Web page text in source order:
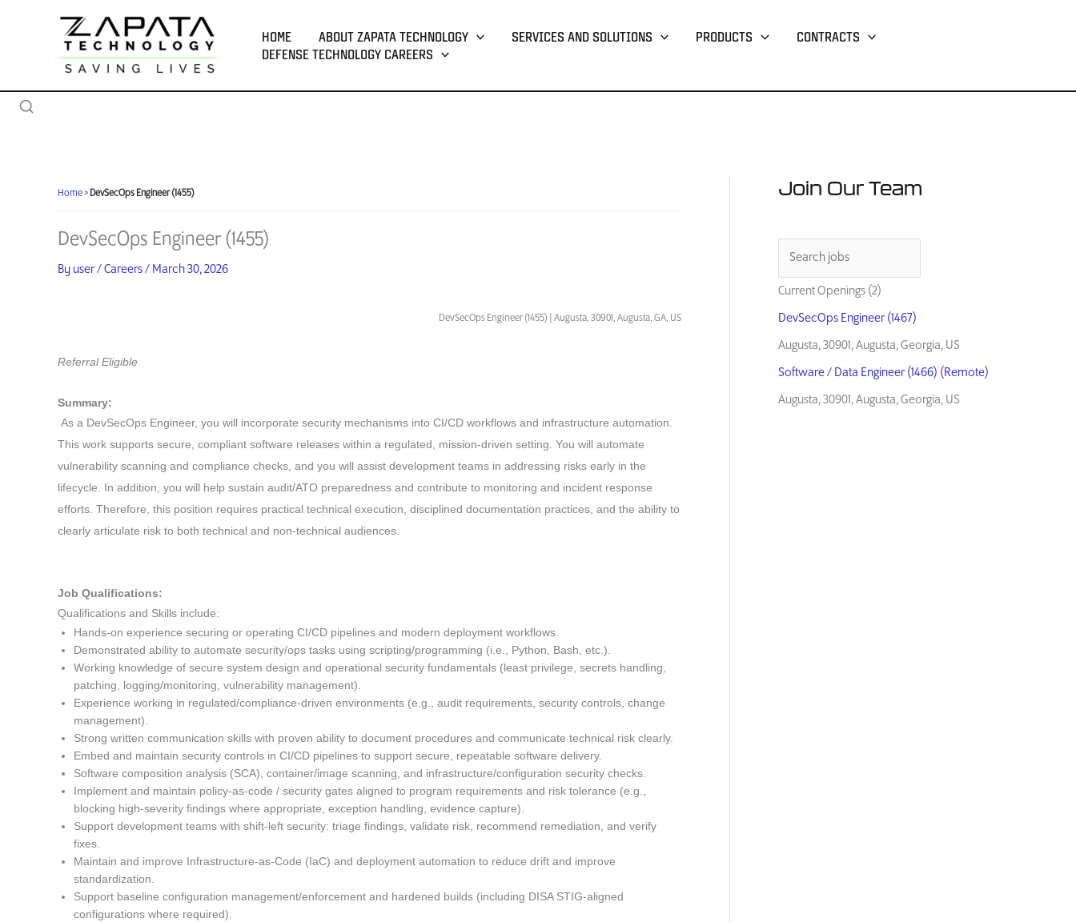
HOME ABOUT ZAPATA TECHNOLOGY SERVICES AND SOLUTIONS PRODUCTS
CONTRACTS
DEFENSE TECHNOLOGY CAREERS
Home» DevSecOps Engineer (1455)
DevSecOps Engineer (1455)
By user/Careers/ March 30, 2026
DevSecOps Engineer (1455) | Augusta, 30901, Augusta, GA, US
Referral Eligible
Summary:
As a DevSecOps Engineer, you will incorporate security mechanisms into CI/CD workflows and infrastructure automation.
This work supports secure, compliant software releases within a regulated, mission-driven setting. You will automate
vulnerability scanning and compliance checks, and you will assist development teams in addressing risks early in the
lifecycle. In addition, you will help sustain audit/ATO preparedness and contribute to monitoring and incident response
efforts. Therefore, this position requires practical technical execution, disciplined documentation practices, and the ability to
clearly articulate risk to both technical and non-technical audiences.
Job Qualifications:
Qualifications and Skills include:
Hands-on experience securing or operating CI/CD pipelines and modern deployment workflows.
Demonstrated ability to automate security/ops tasks using scripting/programming (i.e., Python, Bash, etc.).
Working knowledge of secure system design and operational security fundamentals (least privilege, secrets handling,
patching, logging/monitoring, vulnerability management).
Experience working in regulated/compliance-driven environments (e.g., audit requirements, security controls, change
management).
Strong written communication skills with proven ability to document procedures and communicate technical risk clearly.
Embed and maintain security controls in CI/CD pipelines to support secure, repeatable software delivery.
Software composition analysis (SCA), container/image scanning, and infrastructure/configuration security checks.
Implement and maintain policy-as-code / security gates aligned to program requirements and risk tolerance (e.g.,
blocking high-severity findings where appropriate, exception handling, evidence capture).
Support development teams with shift-left security: triage findings, validate risk, recommend remediation, and verify
fixes.
Maintain and improve Infrastructure-as-Code (IaC) and deployment automation to reduce drift and improve
standardization.
Support baseline configuration management/enforcement and hardened builds (including DISA STIG-aligned
configurations where required).
Join Our Team
Current Openings (2)
DevSecOps Engineer (1467)
Augusta, 30901, Augusta, Georgia, US
Software / Data Engineer (1466) (Remote)
Augusta, 30901, Augusta, Georgia, US